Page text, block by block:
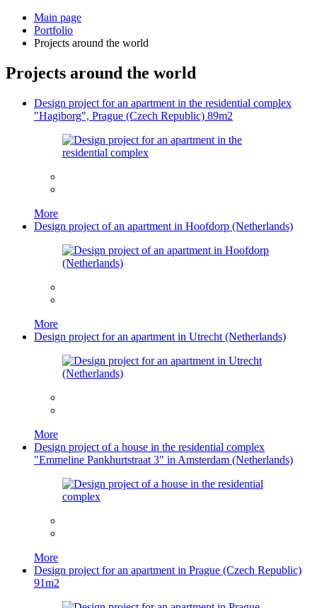
Main page
Portfolio
Projects around the world
Projects around the world
Design project for an apartment in the residential complex
"Hagiborg", Prague (Czech Republic) 89m2
More
Design project of an apartment in Hoofdorp (Netherlands)
More
Design project for an apartment in Utrecht (Netherlands)
More
Design project of a house in the residential complex
"Emmeline Pankhurtstraat 3" in Amsterdam (Netherlands)
More
Design project for an apartment in Prague (Czech Republic)
91m2